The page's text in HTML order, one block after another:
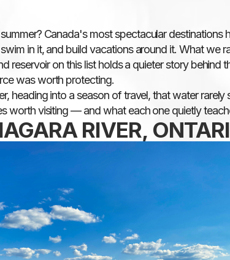
Canada's most spectacular destinations
in it, and build vacations around it. What
reservoir on this list holds a quieter story
was worth protecting.
heading into a season of travel, that water
worth visiting — and what each one quietly
RIVER,